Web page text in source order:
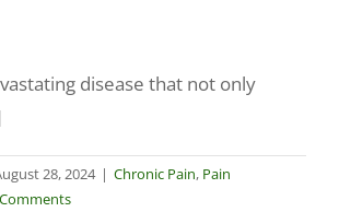
disease that not only
28, 2024 | Chronic Pain, Pain